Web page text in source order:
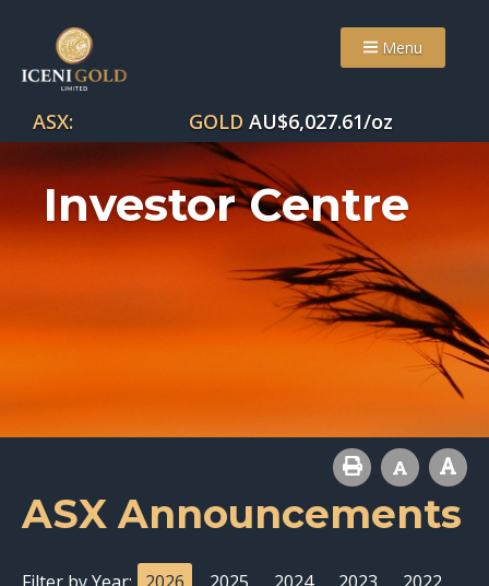
Menu
ASX: GOLD AU$6,027.61/oz
Investor Centre
ASX Announcements